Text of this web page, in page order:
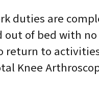
duties are
out of bed with
return to
Knee